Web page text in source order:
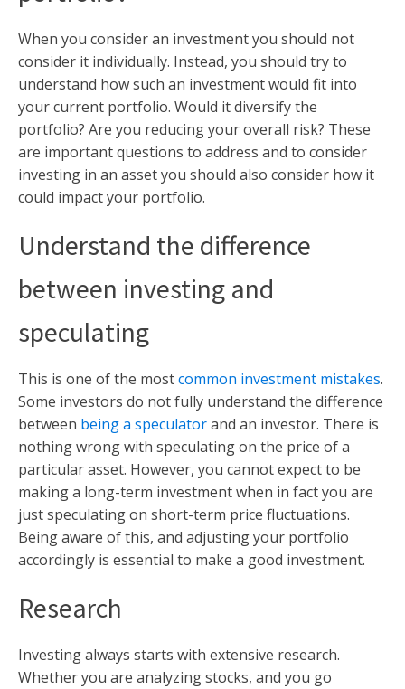
When you consider an investment you should not
consider it individually. Instead, you should try to
understand how such an investment would fit into
your current portfolio. Would it diversify the
portfolio? Are you reducing your overall risk? These
are important questions to address and to consider
investing in an asset you should also consider how it
could impact your portfolio.
Understand the difference
between investing and
speculating
This is one of the mostcommon investment mistakes.
Some investors do not fully understand the difference
between being a speculatorand an investor. There is
nothing wrong with speculating on the price of a
particular asset. However, you cannot expect to be
making a long-term investment when in fact you are
just speculating on short-term price fluctuations.
Being aware of this, and adjusting your portfolio
accordingly is essential to make a good investment.
Research
Investing always starts with extensive research.
Whether you are analyzing stocks, and you go